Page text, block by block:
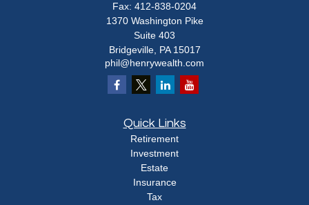
Fax: 412-838-0204
1370 Washington Pike
Suite 403
Bridgeville, PA 15017
phil@henrywealth.com
Quick Links
Retirement
Investment
Estate
Insurance
Tax